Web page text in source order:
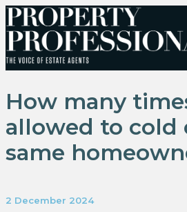
How many
allowed to cold
same
2 December 2024